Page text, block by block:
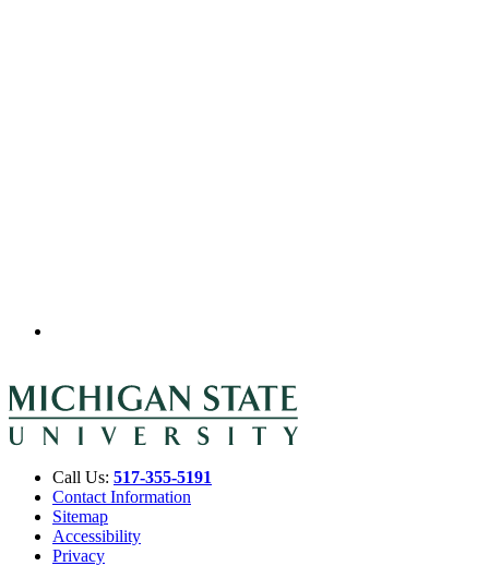
Call Us: 517-355-5191
Contact Information
Sitemap
Accessibility
Privacy